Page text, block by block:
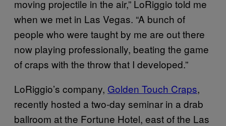
moving projectile in the air,” LoRiggio told me
when we met in Las Vegas. “A bunch of
people who were taught by me are out there
now playing professionally, beating the game
of craps with the throw that I developed.”
LoRiggio’s company, Golden Touch Craps,
recently hosted a two-day seminar in a drab
ballroom at the Fortune Hotel, east of the Las